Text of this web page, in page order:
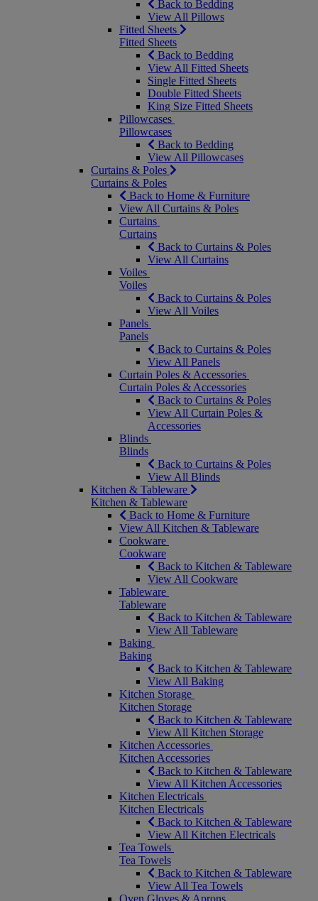
Back to Bedding
View All Pillows
Fitted Sheets
Fitted Sheets
Back to Bedding
View All Fitted Sheets
Single Fitted Sheets
Double Fitted Sheets
King Size Fitted Sheets
Pillowcases
Pillowcases
Back to Bedding
View All Pillowcases
Curtains & Poles
Curtains & Poles
Back to Home & Furniture
View All Curtains & Poles
Curtains
Curtains
Back to Curtains & Poles
View All Curtains
Voiles
Voiles
Back to Curtains & Poles
View All Voiles
Panels
Panels
Back to Curtains & Poles
View All Panels
Curtain Poles & Accessories
Curtain Poles & Accessories
Back to Curtains & Poles
View All Curtain Poles &
Accessories
Blinds
Blinds
Back to Curtains & Poles
View All Blinds
Kitchen & Tableware
Kitchen & Tableware
Back to Home & Furniture
View All Kitchen & Tableware
Cookware
Cookware
Back to Kitchen & Tableware
View All Cookware
Tableware
Tableware
Back to Kitchen & Tableware
View All Tableware
Baking
Baking
Back to Kitchen & Tableware
View All Baking
Kitchen Storage
Kitchen Storage
Back to Kitchen & Tableware
View All Kitchen Storage
Kitchen Accessories
Kitchen Accessories
Back to Kitchen & Tableware
View All Kitchen Accessories
Kitchen Electricals
Kitchen Electricals
Back to Kitchen & Tableware
View All Kitchen Electricals
Tea Towels
Tea Towels
Back to Kitchen & Tableware
View All Tea Towels
Oven Gloves & Aprons